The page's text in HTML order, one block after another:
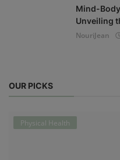
Mind-
Unveiling
NouriJean
OUR PICKS
Physical Health